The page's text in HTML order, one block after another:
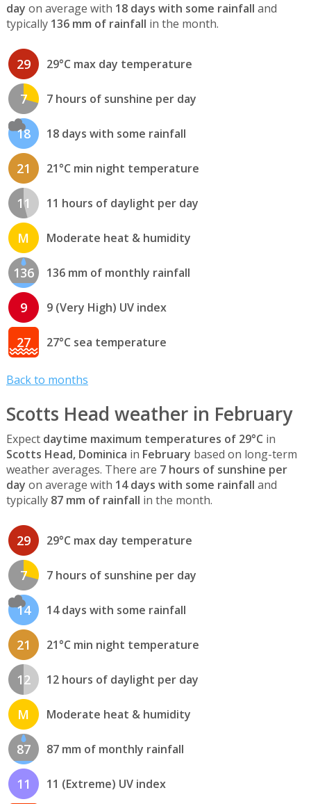
day on average with 18 days with some rainfall and
typically 136 mm of rainfall in the month.
29 29°C max day temperature
7 7 hours of sunshine per day
18 18 days with some rainfall
21 21°C min night temperature
11 11 hours of daylight per day
M Moderate heat & humidity
136 136 mm of monthly rainfall
9 9 (Very High) UV index
27 27°C sea temperature
Back to months
Scotts Head weather in February
Expect daytime maximum temperatures of 29°C in
Scotts Head, Dominica in February based on long-term
weather averages. There are 7 hours of sunshine per
day on average with 14 days with some rainfall and
typically 87 mm of rainfall in the month.
29 29°C max day temperature
7 7 hours of sunshine per day
14 14 days with some rainfall
21 21°C min night temperature
12 12 hours of daylight per day
M Moderate heat & humidity
87 87 mm of monthly rainfall
11 11 (Extreme) UV index